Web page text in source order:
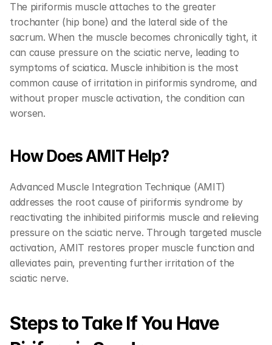
The piriformis muscle attaches to the greater
trochanter (hip bone) and the lateral side of the
sacrum. When the muscle becomes chronically tight, it
can cause pressure on the sciatic nerve, leading to
symptoms of sciatica. Muscle inhibition is the most
common cause of irritation in piriformis syndrome, and
without proper muscle activation, the condition can
worsen.
How Does AMIT Help?
Advanced Muscle Integration Technique (AMIT)
addresses the root cause of piriformis syndrome by
reactivating the inhibited piriformis muscle and relieving
pressure on the sciatic nerve. Through targeted muscle
activation, AMIT restores proper muscle function and
alleviates pain, preventing further irritation of the
sciatic nerve.
Steps to Take If You Have